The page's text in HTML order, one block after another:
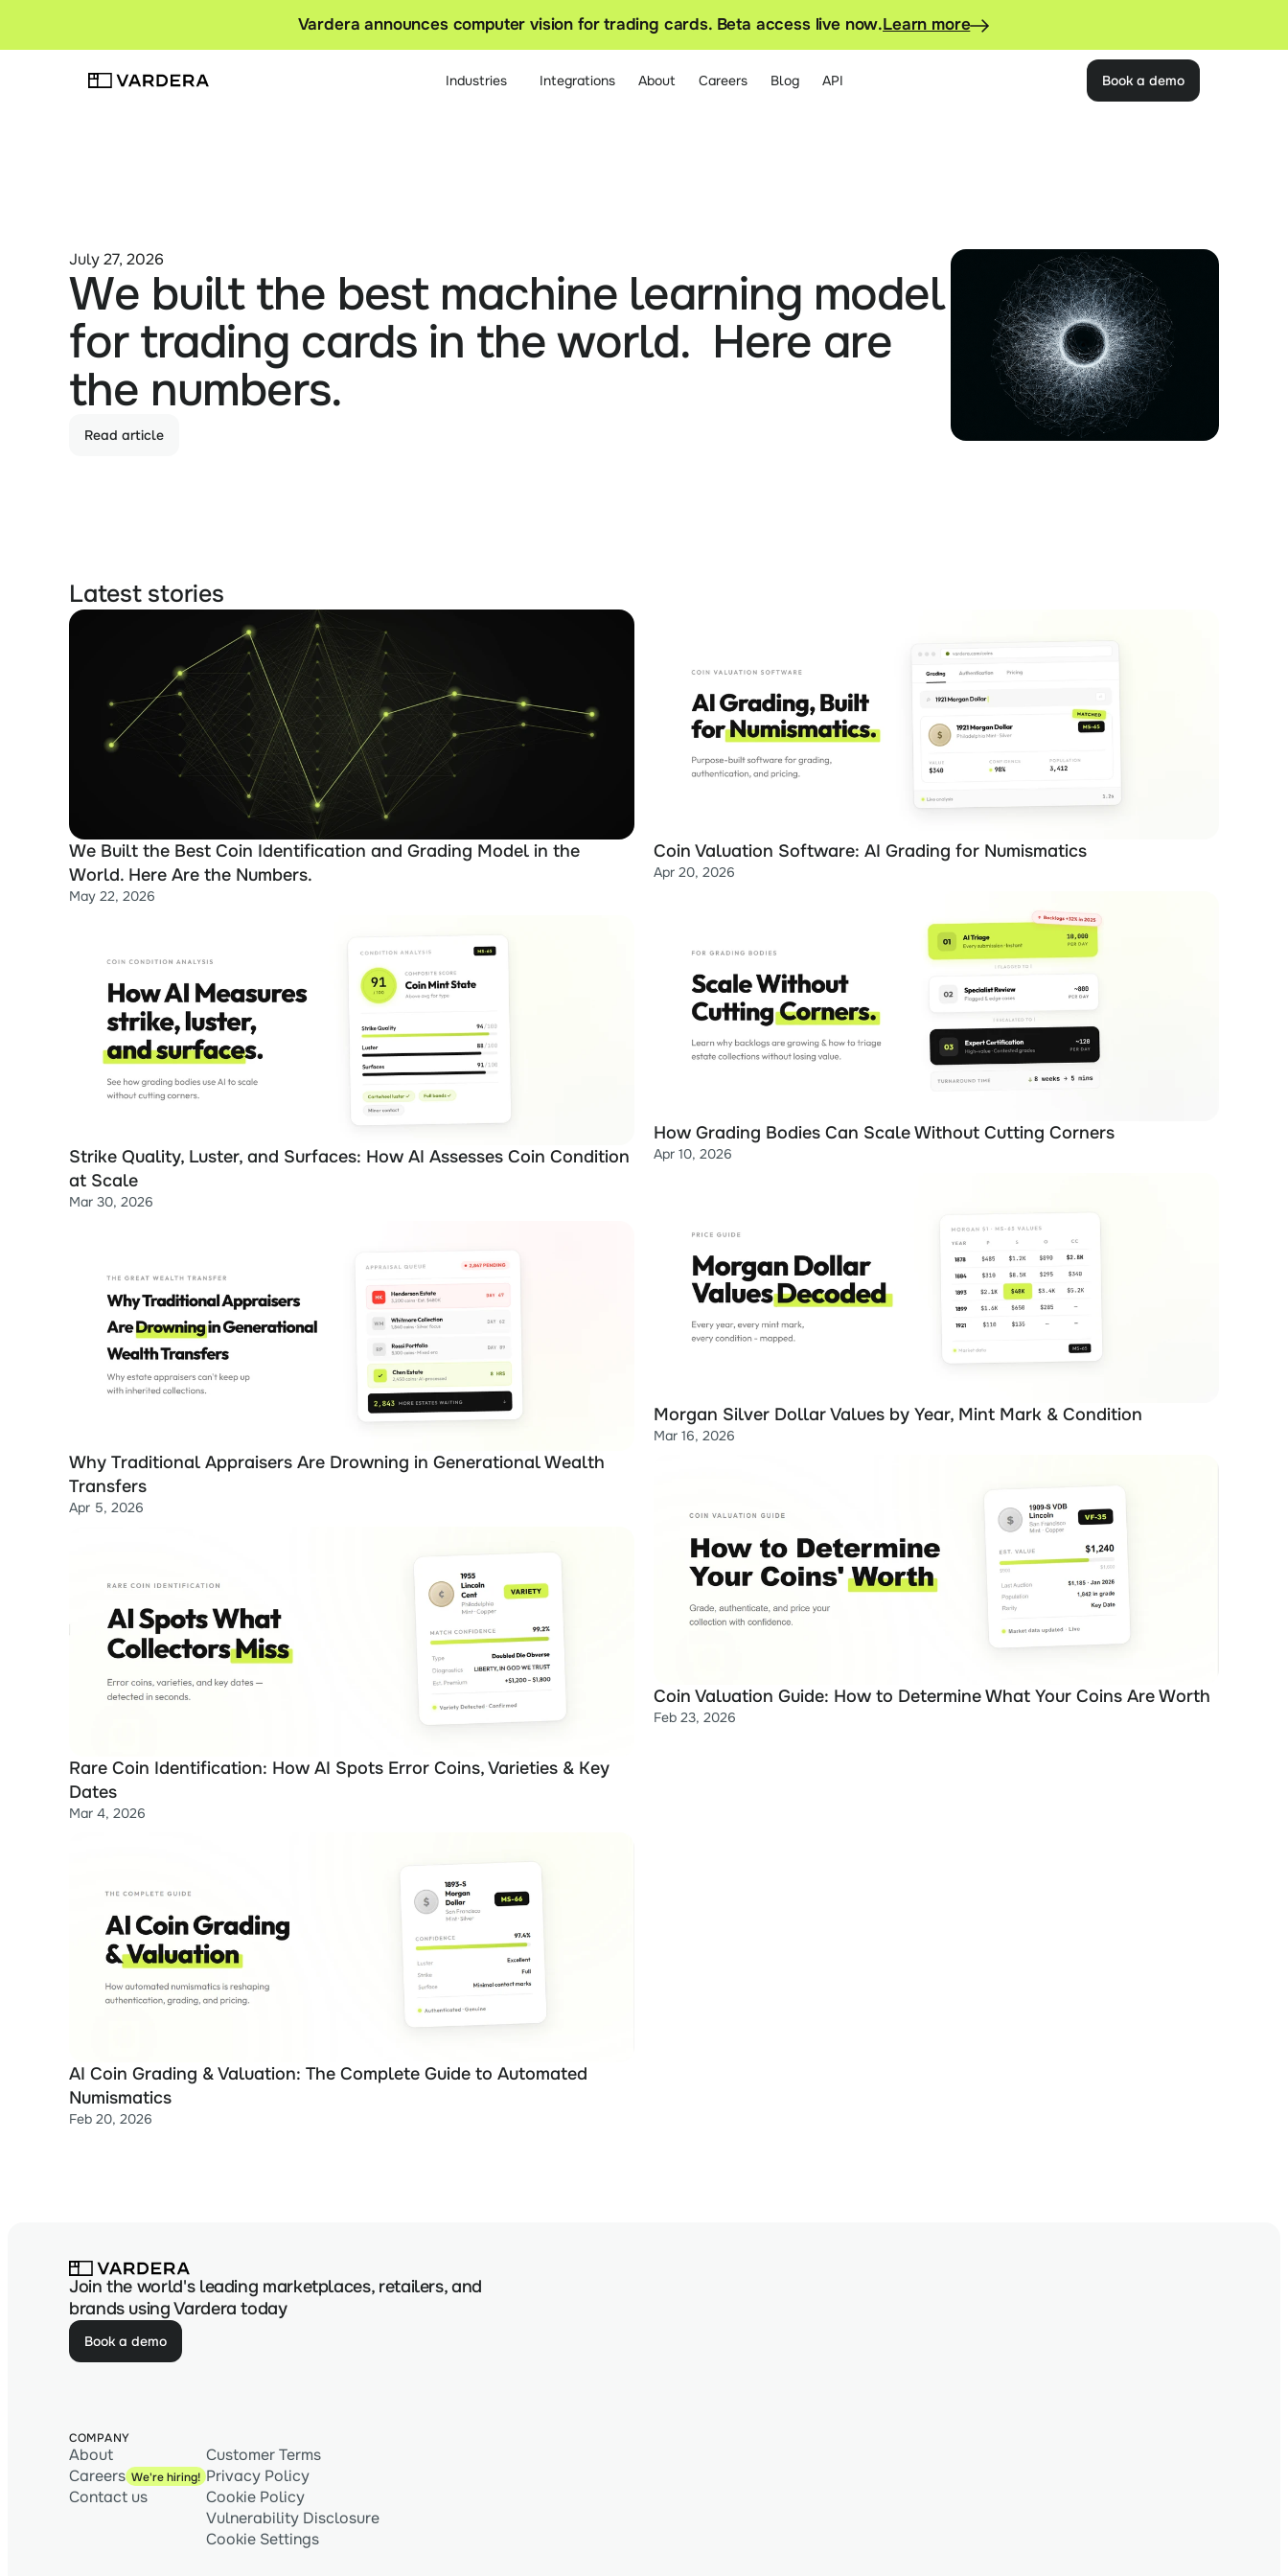
Vardera announces computer vision for trading cards. Beta access live now.Learn more
Industries Integrations About Careers Blog API Book a demo
July 27, 2026
We built the best machine learning model
for trading cards in the world.  Here are
the numbers.
Read article
Latest stories
We Built the Best Coin Identification and Grading Model in the
World. Here Are the Numbers.
May 22, 2026
Strike Quality, Luster, and Surfaces: How AI Assesses Coin Condition
at Scale
Mar 30, 2026
Why Traditional Appraisers Are Drowning in Generational Wealth
Transfers
Apr 5, 2026
Rare Coin Identification: How AI Spots Error Coins, Varieties & Key
Dates
Mar 4, 2026
AI Coin Grading & Valuation: The Complete Guide to Automated
Numismatics
Feb 20, 2026
Coin Valuation Software: AI Grading for Numismatics
Apr 20, 2026
How Grading Bodies Can Scale Without Cutting Corners
Apr 10, 2026
Morgan Silver Dollar Values by Year, Mint Mark & Condition
Mar 16, 2026
Coin Valuation Guide: How to Determine What Your Coins Are Worth
Feb 23, 2026
Join the world's leading marketplaces, retailers, and
brands using Vardera today
Book a demo
COMPANY
About
Careers We're hiring!
Contact us
Customer Terms
Privacy Policy
Cookie Policy
Vulnerability Disclosure
Cookie Settings